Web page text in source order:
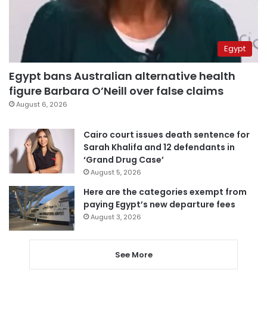
Egypt
Egypt bans Australian alternative health
figure Barbara O’Neill over false claims
August 6, 2026
Cairo court issues death sentence for
Sarah Khalifa and 12 defendants in
‘Grand Drug Case’
August 5, 2026
Here are the categories exempt from
paying Egypt’s new departure fees
August 3, 2026
See More